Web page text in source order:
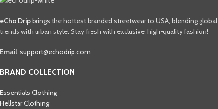
eCho Dripbrings the hottest branded streetwear to USA, blending global
trends with urban style. Stay fresh with exclusive, high-quality fashion!
Email:support@echodrip.com
BRAND COLLECTION
Essentials Clothing
Hellstar Clothing